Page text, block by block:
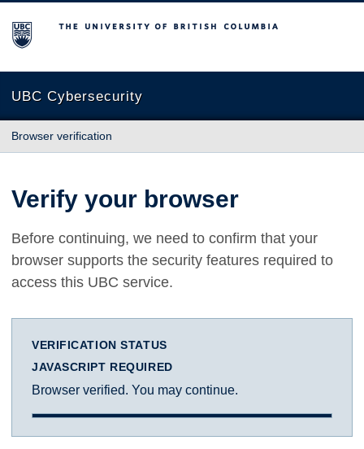
The University of British Columbia
UBC Cybersecurity
Browser verification
Verify your browser
Before continuing, we need to confirm that your
browser supports the security features required to
access this UBC service.
VERIFICATION STATUS
JAVASCRIPT REQUIRED
Browser verified. You may continue.